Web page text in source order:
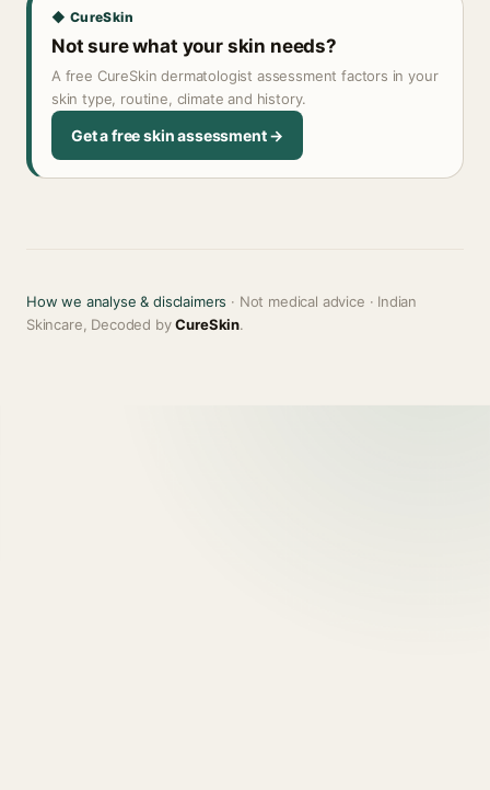
◆ CureSkin
Not sure what your skin needs?
A free CureSkin dermatologist assessment factors in your
skin type, routine, climate and history.
Get a free skin assessment →
How we analyse & disclaimers · Not medical advice · Indian
Skincare, Decoded byCureSkin.